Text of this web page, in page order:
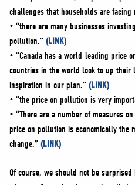
challenges that households are facing
• “there are many businesses
pollution.” (LINK)
• “Canada has a world-leading price
countries in the world look to up their
inspiration in our plan.” (LINK)
• “the price on pollution is very
• “There are a number of measures
price on pollution is economically the
change.” (LINK)
Of course, we should not be surprised